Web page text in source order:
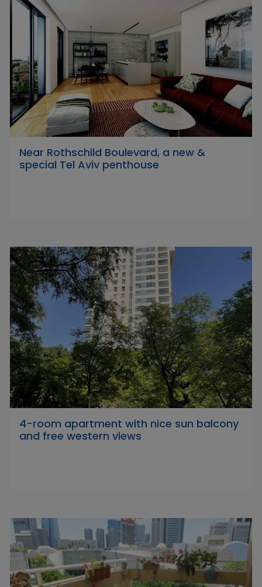
Near Rothschild Boulevard, a new &
special Tel Aviv penthouse
4-room apartment with nice sun balcony
and free western views